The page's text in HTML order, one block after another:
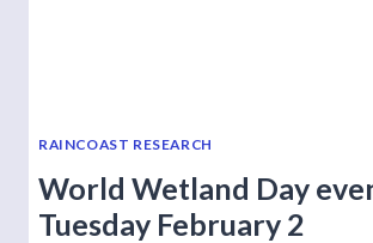
RAINCOAST RESEARCH
World Wetland Day
Tuesday February 2